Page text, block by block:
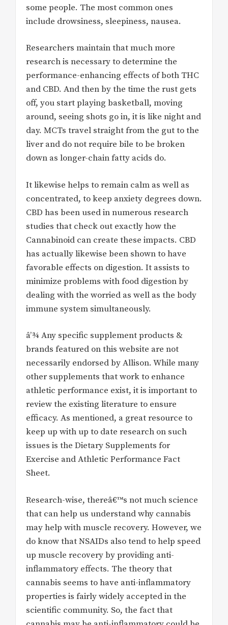
some people. The most common ones
include drowsiness, sleepiness, nausea.
Researchers maintain that much more
research is necessary to determine the
performance-enhancing effects of both THC
and CBD. And then by the time the rust gets
off, you start playing basketball, moving
around, seeing shots go in, it is like night and
day. MCTs travel straight from the gut to the
liver and do not require bile to be broken
down as longer-chain fatty acids do.
It likewise helps to remain calm as well as
concentrated, to keep anxiety degrees down.
CBD has been used in numerous research
studies that check out exactly how the
Cannabinoid can create these impacts. CBD
has actually likewise been shown to have
favorable effects on digestion. It assists to
minimize problems with food digestion by
dealing with the worried as well as the body
immune system simultaneously.
â’¾ Any specific supplement products &
brands featured on this website are not
necessarily endorsed by Allison. While many
other supplements that work to enhance
athletic performance exist, it is important to
review the existing literature to ensure
efficacy. As mentioned, a great resource to
keep up with up to date research on such
issues is the Dietary Supplements for
Exercise and Athletic Performance Fact
Sheet.
Research-wise, thereâ€™s not much science
that can help us understand why cannabis
may help with muscle recovery. However, we
do know that NSAIDs also tend to help speed
up muscle recovery by providing anti-
inflammatory effects. The theory that
cannabis seems to have anti-inflammatory
properties is fairly widely accepted in the
scientific community. So, the fact that